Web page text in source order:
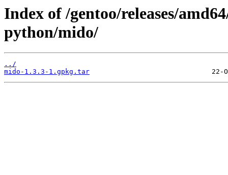
Index of /gentoo/releases/
python/mido/
../
mido-1.3.3-1.gpkg.tar